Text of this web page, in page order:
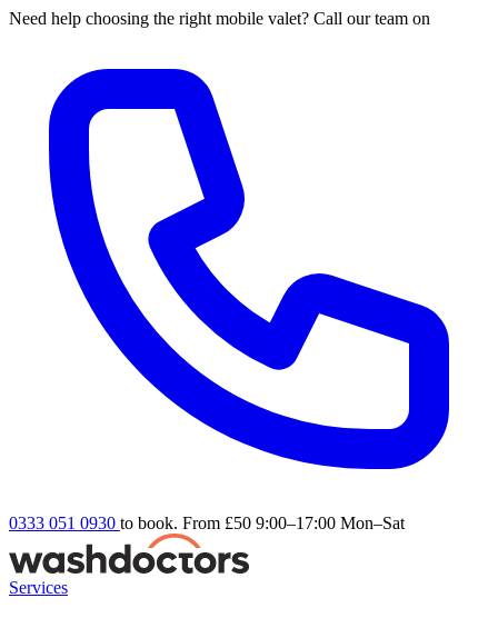
Need help choosing the right mobile valet? Call our team on
0333 051 0930 to book. From £50 9:00–17:00 Mon–Sat
Services